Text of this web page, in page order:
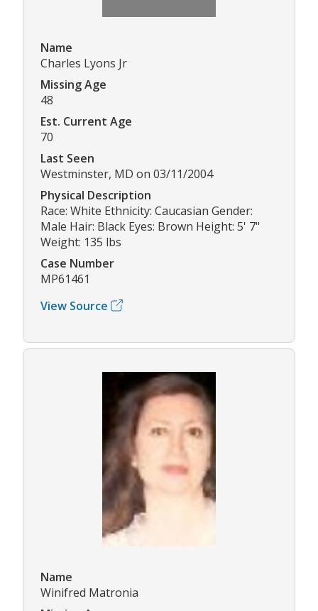
Name
Charles Lyons Jr
Missing Age
48
Est. Current Age
70
Last Seen
Westminster, MD on 03/11/2004
Physical Description
Race: White Ethnicity: Caucasian Gender:
Male Hair: Black Eyes: Brown Height: 5' 7"
Weight: 135 lbs
Case Number
MP61461
View Source
Name
Winifred Matronia